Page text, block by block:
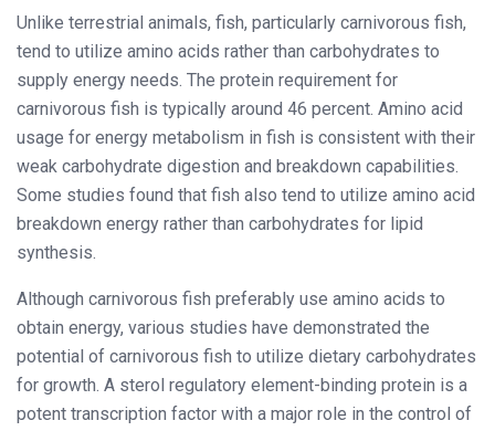
Unlike terrestrial animals, fish, particularly carnivorous fish,
tend to utilize amino acids rather than carbohydrates to
supply energy needs. The protein requirement for
carnivorous fish is typically around 46 percent. Amino acid
usage for energy metabolism in fish is consistent with their
weak carbohydrate digestion and breakdown capabilities.
Some studies found that fish also tend to utilize amino acid
breakdown energy rather than carbohydrates for lipid
synthesis.
Although carnivorous fish preferably use amino acids to
obtain energy, various studies have demonstrated the
potential of carnivorous fish to utilize dietary carbohydrates
for growth. A sterol regulatory element-binding protein is a
potent transcription factor with a major role in the control of